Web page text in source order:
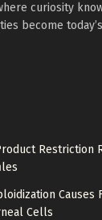
curiosity
become
Restriction
Causes
Cells